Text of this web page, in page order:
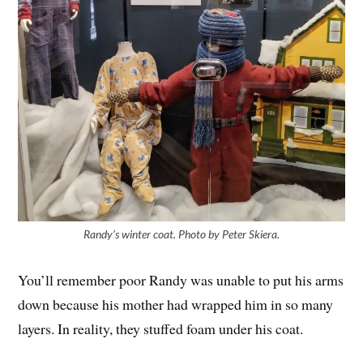
Randy’s winter coat. Photo by Peter Skiera.
You’ll remember poor Randy was unable to put his arms
down because his mother had wrapped him in so many
layers. In reality, they stuffed foam under his coat.